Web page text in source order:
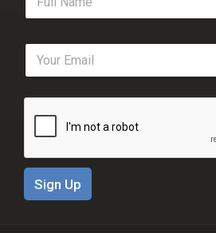
l
e
E
a
i
Sign Up